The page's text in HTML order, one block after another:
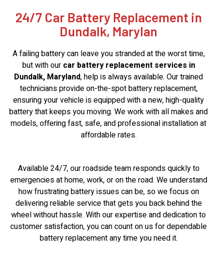
24/7 Car Battery Replacement in
Dundalk, Marylan
A failing battery can leave you stranded at the worst time,
but with our car battery replacement services in
Dundalk, Maryland, help is always available. Our trained
technicians provide on-the-spot battery replacement,
ensuring your vehicle is equipped with a new, high-quality
battery that keeps you moving. We work with all makes and
models, offering fast, safe, and professional installation at
affordable rates.
Available 24/7, our roadside team responds quickly to
emergencies at home, work, or on the road. We understand
how frustrating battery issues can be, so we focus on
delivering reliable service that gets you back behind the
wheel without hassle. With our expertise and dedication to
customer satisfaction, you can count on us for dependable
battery replacement any time you need it.